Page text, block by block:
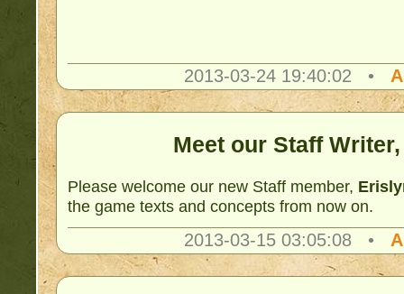
2013-03-24 19:40:02 •
Meet our Staff
Please welcome our new Staff member,
the game texts and concepts from now on.
2013-03-15 03:05:08 •